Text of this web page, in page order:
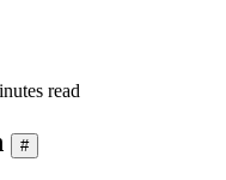
read
#